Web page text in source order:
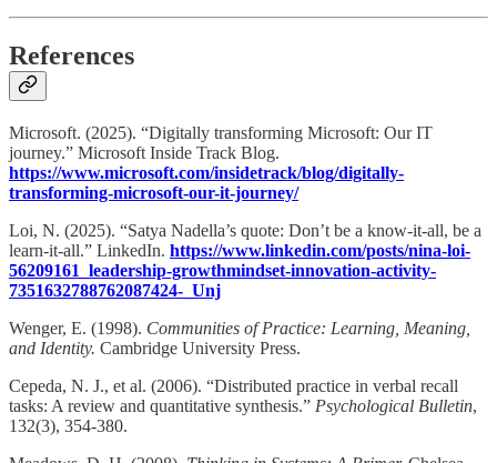
References
Microsoft. (2025). “Digitally transforming Microsoft: Our IT
journey.” Microsoft Inside Track Blog.
https://www.microsoft.com/insidetrack/blog/digitally-
transforming-microsoft-our-it-journey/
Loi, N. (2025). “Satya Nadella’s quote: Don’t be a know-it-all, be a
learn-it-all.” LinkedIn. https://www.linkedin.com/posts/nina-loi-
56209161_leadership-growthmindset-innovation-activity-
7351632788762087424-_Unj
Wenger, E. (1998). Communities of Practice: Learning, Meaning,
and Identity. Cambridge University Press.​
Cepeda, N. J., et al. (2006). “Distributed practice in verbal recall
tasks: A review and quantitative synthesis.” Psychological Bulletin,
132(3), 354-380.​